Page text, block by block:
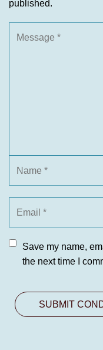
published.
Save my name,
the next time I